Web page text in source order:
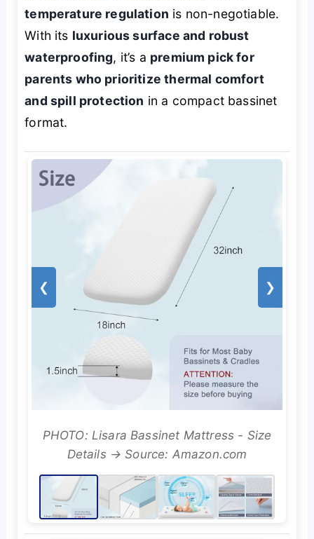
temperature regulation is non-negotiable.
With its luxurious surface and robust
waterproofing, it’s a premium pick for
parents who prioritize thermal comfort
and spill protection in a compact bassinet
format.
❮ ❯
PHOTO: Lisara Bassinet Mattress - Size
Details → Source: Amazon.com